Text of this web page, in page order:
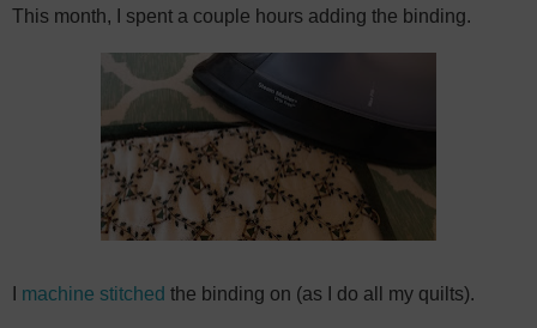
This month, I spent a couple hours adding the binding.
machine stitched the binding on (as I do all my quilts).